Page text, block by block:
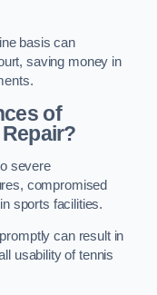
basis can
saving money in
of
severe
compromised
sports facilities.
can result in
usability of tennis